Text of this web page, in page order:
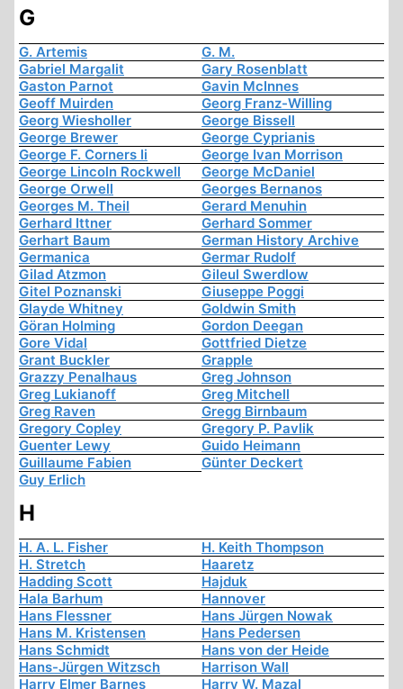
G
G. Artemis
G. M.
Gabriel Margalit
Gary Rosenblatt
Gaston Parnot
Gavin McInnes
Geoff Muirden
Georg Franz-Willing
Georg Wiesholler
George Bissell
George Brewer
George Cyprianis
George F. Corners Ii
George Ivan Morrison
George Lincoln Rockwell
George McDaniel
George Orwell
Georges Bernanos
Georges M. Theil
Gerard Menuhin
Gerhard Ittner
Gerhard Sommer
Gerhart Baum
German History Archive
Germanica
Germar Rudolf
Gilad Atzmon
Gileul Swerdlow
Gitel Poznanski
Giuseppe Poggi
Glayde Whitney
Goldwin Smith
Göran Holming
Gordon Deegan
Gore Vidal
Gottfried Dietze
Grant Buckler
Grapple
Grazzy Penalhaus
Greg Johnson
Greg Lukianoff
Greg Mitchell
Greg Raven
Gregg Birnbaum
Gregory Copley
Gregory P. Pavlik
Guenter Lewy
Guido Heimann
Guillaume Fabien
Günter Deckert
Guy Erlich
H
H. A. L. Fisher
H. Keith Thompson
H. Stretch
Haaretz
Hadding Scott
Hajduk
Hala Barhum
Hannover
Hans Flessner
Hans Jürgen Nowak
Hans M. Kristensen
Hans Pedersen
Hans Schmidt
Hans von der Heide
Hans-Jürgen Witzsch
Harrison Wall
Harry Elmer Barnes
Harry W. Mazal